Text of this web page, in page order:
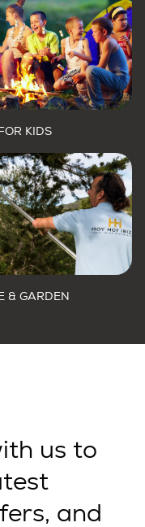
KIDS
& GARDEN
us to
and